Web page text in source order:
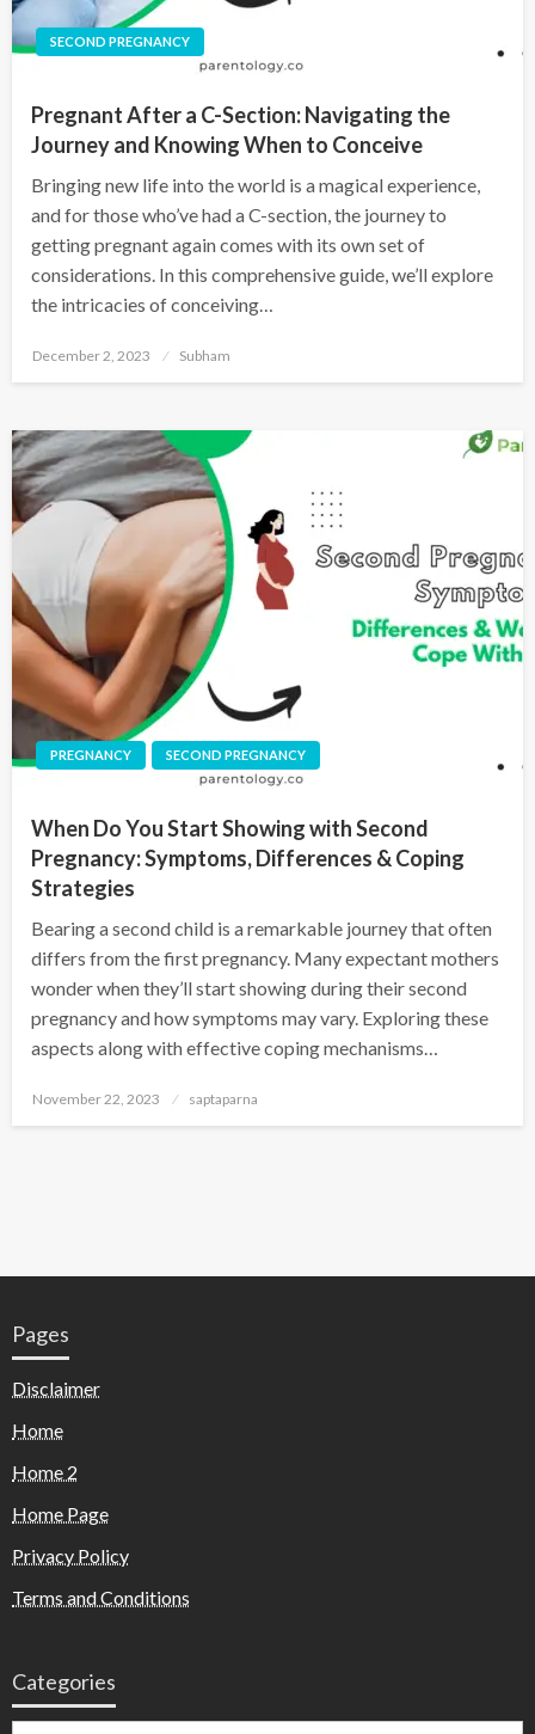
SECOND PREGNANCY
Pregnant After a C-Section: Navigating the
Journey and Knowing When to Conceive
Bringing new life into the world is a magical experience,
and for those who’ve had a C-section, the journey to
getting pregnant again comes with its own set of
considerations. In this comprehensive guide, we’ll explore
the intricacies of conceiving…
December 2, 2023 Subham
PREGNANCY SECOND PREGNANCY
When Do You Start Showing with Second
Pregnancy: Symptoms, Differences & Coping
Strategies
Bearing a second child is a remarkable journey that often
differs from the first pregnancy. Many expectant mothers
wonder when they’ll start showing during their second
pregnancy and how symptoms may vary. Exploring these
aspects along with effective coping mechanisms…
November 22, 2023 saptaparna
Pages
Disclaimer
Home
Home 2
Home Page
Privacy Policy
Terms and Conditions
Categories